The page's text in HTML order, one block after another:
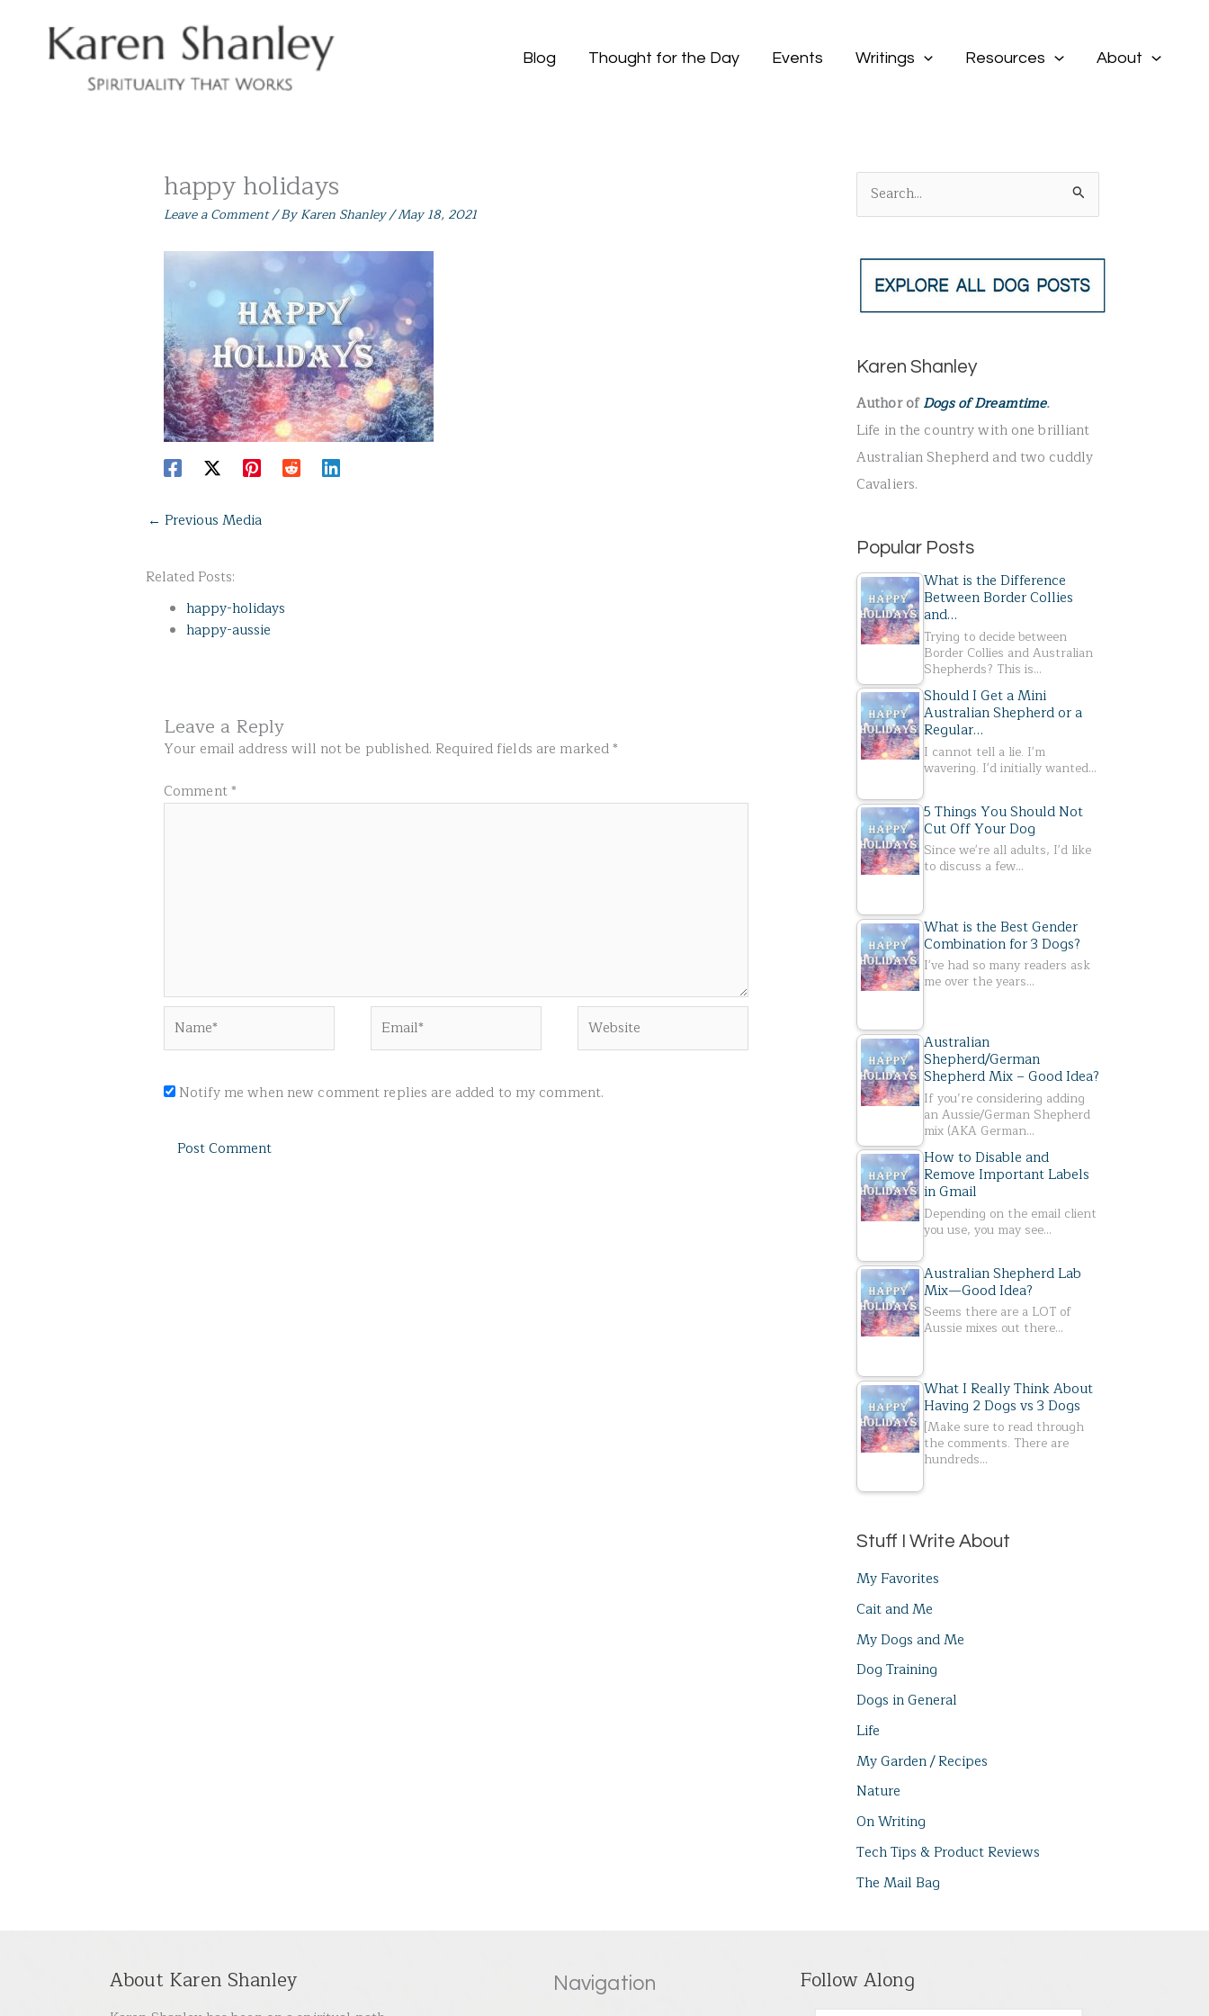
Blog Thought for the Day Events Writings Resources About
happy holidays
Leave a Comment/ ByKaren Shanley/May 18, 2021
← Previous Media
Related Posts:
happy-holidays
happy-aussie
Leave a Reply
Your email address will not be published. Required fields are marked*
Comment*
Notify me when new comment replies are added to my comment.
e
f
r
:
Karen Shanley
Author ofDogs of Dreamtime.
Life in the country with one brilliant
Australian Shepherd and two cuddly
Cavaliers.
Popular Posts
What is the Difference
Between Border Collies
and…
Trying to decide between
Border Collies and Australian
Shepherds? This is…
Should I Get a Mini
Australian Shepherd or a
Regular…
I cannot tell a lie. I'm
wavering. I'd initially wanted…
5 Things You Should Not
Cut Off Your Dog
Since we're all adults, I'd like
to discuss a few…
What is the Best Gender
Combination for 3 Dogs?
I've had so many readers ask
me over the years…
Australian
Shepherd/German
Shepherd Mix – Good Idea?
If you’re considering adding
an Aussie/German Shepherd
mix (AKA German…
How to Disable and
Remove Important Labels
in Gmail
Depending on the email client
you use, you may see…
Australian Shepherd Lab
Mix—Good Idea?
Seems there are a LOT of
Aussie mixes out there…
What I Really Think About
Having 2 Dogs vs 3 Dogs
[Make sure to read through
the comments. There are
hundreds…
Stuff I Write About
My Favorites
Cait and Me
My Dogs and Me
Dog Training
Dogs in General
Life
My Garden / Recipes
Nature
On Writing
Tech Tips & Product Reviews
The Mail Bag
About Karen Shanley Navigation Follow Along